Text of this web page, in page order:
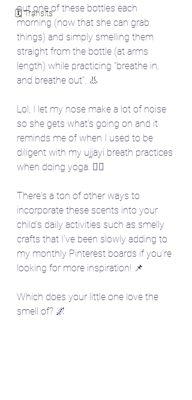
🗓️ Transits
out one of these bottles each
morning (now that she can grab
things) and simply smelling them
straight from the bottle (at arms
length) while practicing "breathe in,
and breathe out". 👃
Lol, I let my nose make a lot of noise
so she gets what's going on and it
reminds me of when I used to be
diligent with my ujjayi breath practices
when doing yoga. 🧘‍♀️
There's a ton of other ways to
incorporate these scents into your
child's daily activities such as smelly
crafts that I've been slowly adding to
my monthly Pinterest boards if you're
looking for more inspiration! 📌
Which does your little one love the
smell of? 🌌